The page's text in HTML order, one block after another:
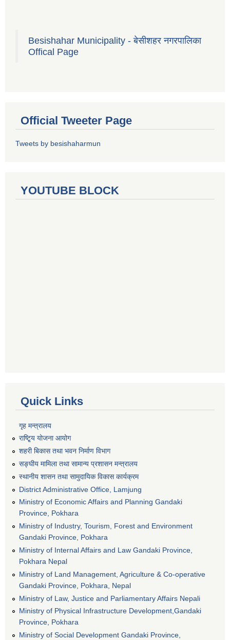
Besishahar Municipality - बेसीशहर नगरपालिका
Offical Page
Official Tweeter Page
Tweets by besishaharmun
YOUTUBE BLOCK
Quick Links
गृह मन्त्रालय
राष्टि्ृय योजना आयोग
शहरी बिकास तथा भवन निर्माण विभाग
सङ्घीय मामिला तथा सामान्य प्रशासन मन्त्रालय
स्थानीय शासन तथा सामुदायिक विकास कार्यक्रम
District Administrative Office, Lamjung
Ministry of Economic Affairs and Planning Gandaki
Province, Pokhara
Ministry of Industry, Tourism, Forest and Environment
Gandaki Province, Pokhara
Ministry of Internal Affairs and Law Gandaki Province,
Pokhara Nepal
Ministry of Land Management, Agriculture & Co-operative
Gandaki Province, Pokhara, Nepal
Ministry of Law, Justice and Parliamentary Affairs Nepali
Ministry of Physical Infrastructure Development,Gandaki
Province, Pokhara
Ministry of Social Development Gandaki Province,